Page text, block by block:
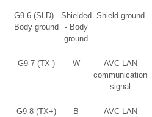
G9-6 (SLD) -
Body ground
Shielded
- Body
ground
Shield ground
G9-7 (TX-) W
AVC-LAN
communication
signal
G9-8 (TX+) B
AVC-LAN